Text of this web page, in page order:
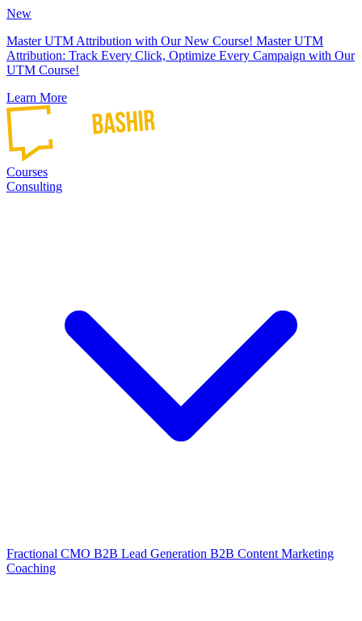
New
Master UTM Attribution with Our New Course! Master UTM
Attribution: Track Every Click, Optimize Every Campaign with Our
UTM Course!
Learn More
Courses
Consulting
Fractional CMO B2B Lead Generation B2B Content Marketing
Coaching